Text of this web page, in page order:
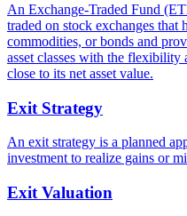
An Exchange-Traded Fund
traded on stock exchanges that
commodities, or bonds and
asset classes with the flexibility
close to its net asset value.
Exit Strategy
An exit strategy is a planned
investment to realize gains or
Exit Valuation